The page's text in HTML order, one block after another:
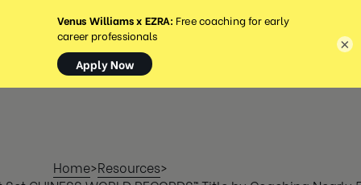
MENU
Home>Resources>
×